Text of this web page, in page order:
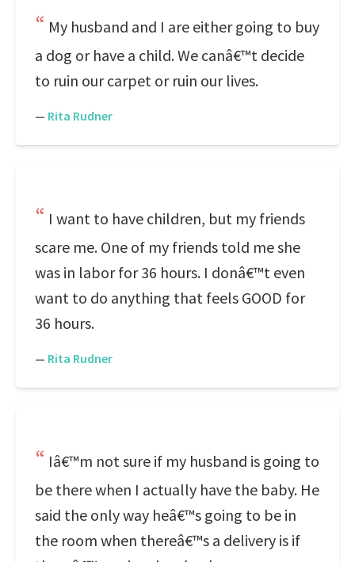
My husband and I are either going to buy
a dog or have a child. We canâ€™t decide
to ruin our carpet or ruin our lives.
— Rita Rudner
I want to have children, but my friends
scare me. One of my friends told me she
was in labor for 36 hours. I donâ€™t even
want to do anything that feels GOOD for
36 hours.
— Rita Rudner
Iâ€™m not sure if my husband is going to
be there when I actually have the baby. He
said the only way heâ€™s going to be in
the room when thereâ€™s a delivery is if